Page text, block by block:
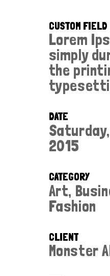
CUSTOM FIELD
Lorem
simply
the
DATE
2015
CATEGORY
Art,
Fashion
CLIENT
Monster